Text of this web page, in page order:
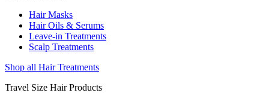
Hair Masks
Hair Oils & Serums
Leave-in Treatments
Scalp Treatments
Shop all Hair Treatments
Travel Size Hair Products